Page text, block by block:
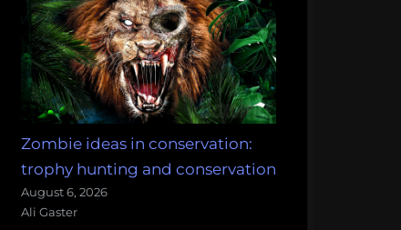
Zombie ideas in conservation:
trophy hunting and conservation
August 6, 2026
Ali Gaster